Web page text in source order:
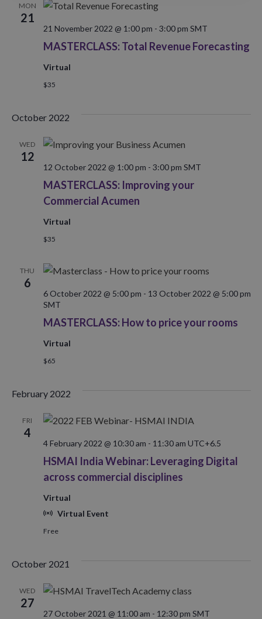
MON
21
MASTERCLASS: Total Revenue Forecasting
21 November 2022 @ 1:00 pm - 3:00 pm SMT
Virtual
$35
October 2022
WED
12
MASTERCLASS: Improving your
Commercial Acumen
12 October 2022 @ 1:00 pm - 3:00 pm SMT
Virtual
$35
THU
6
MASTERCLASS: How to price your rooms
6 October 2022 @ 5:00 pm - 13 October 2022 @ 5:00 pm
SMT
Virtual
$65
February 2022
FRI
4
HSMAI India Webinar: Leveraging Digital
across commercial disciplines
4 February 2022 @ 10:30 am - 11:30 am UTC+6.5
Virtual
Virtual Event
Free
October 2021
WED
27
27 October 2021 @ 11:00 am - 12:30 pm SMT